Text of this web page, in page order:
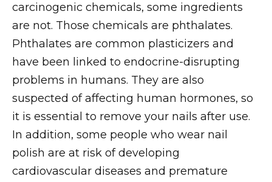
carcinogenic chemicals, some ingredients
are not. Those chemicals are phthalates.
Phthalates are common plasticizers and
have been linked to endocrine-disrupting
problems in humans. They are also
suspected of affecting human hormones, so
it is essential to remove your nails after use.
In addition, some people who wear nail
polish are at risk of developing
cardiovascular diseases and premature